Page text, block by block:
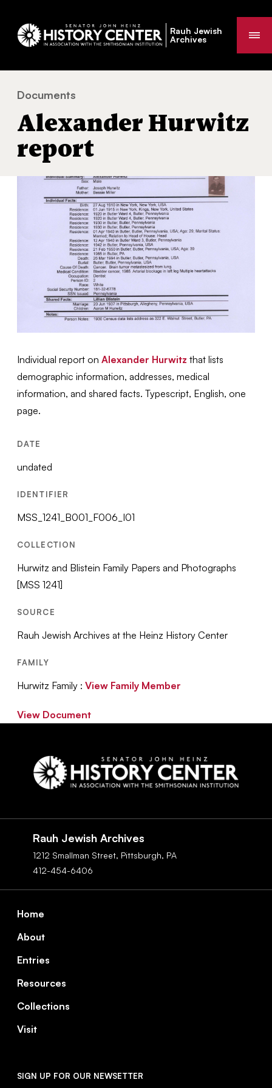
Rauh Jewish
Archives
You
are
Documents
Alexander Hurwitz
report
Individual report onAlexander Hurwitz that lists
demographic information, addresses, medical
information, and shared facts. Typescript, English, one
page.
DATE
undated
IDENTIFIER
MSS_1241_B001_F006_I01
COLLECTION
Hurwitz and Blistein Family Papers and Photographs
[MSS 1241]
SOURCE
Rauh Jewish Archives at the Heinz History Center
FAMILY
Hurwitz Family :View Family Member
View Document
Rauh Jewish Archives
1212 Smallman Street, Pittsburgh, PA
412-454-6406
Home
About
Entries
Resources
Collections
Visit
SIGN UP FOR OUR NEWSETTER